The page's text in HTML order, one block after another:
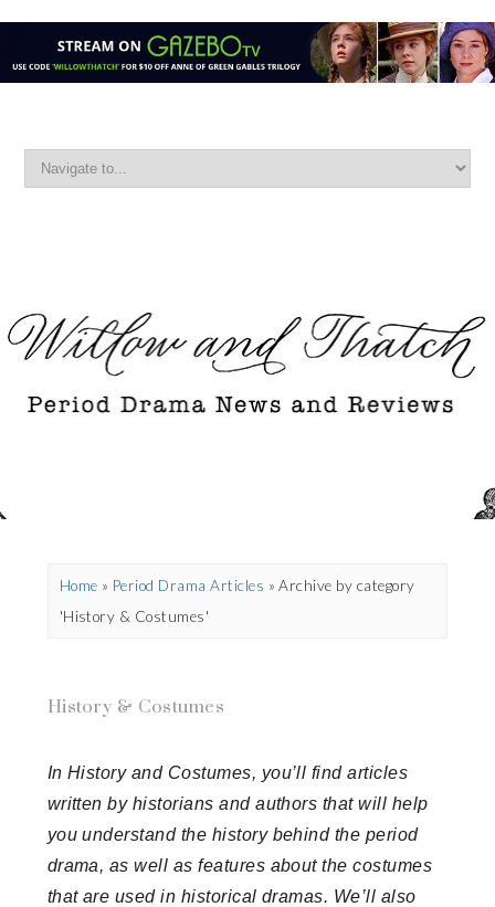
Home » Period Drama Articles »Archive by category
'History & Costumes'
History & Costumes
In History and Costumes, you’ll find articles
written by historians and authors that will help
you understand the history behind the period
drama, as well as features about the costumes
that are used in historical dramas. We’ll also